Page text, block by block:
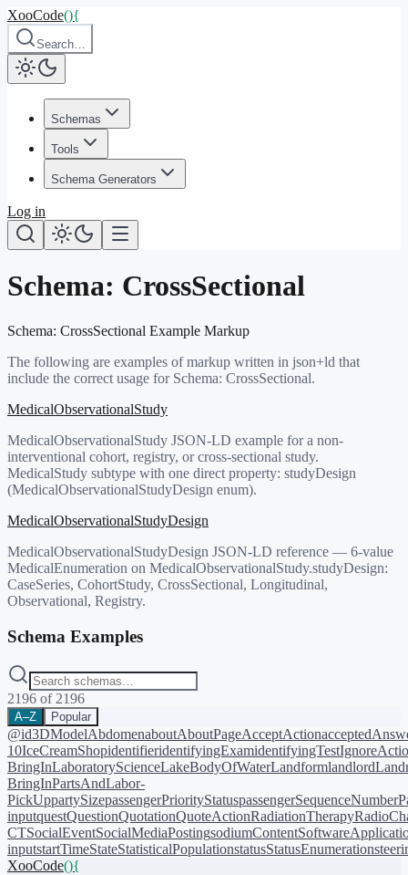
XooCode(){
Search…
Schemas
Tools
Schema Generators
Log in
Schema: CrossSectional
Schema: CrossSectional Example Markup
The following are examples of markup written in json+ld that
include the correct usage for Schema: CrossSectional.
MedicalObservationalStudy
MedicalObservationalStudy JSON-LD example for a non-
interventional cohort, registry, or cross-sectional study.
MedicalStudy subtype with one direct property: studyDesign
(MedicalObservationalStudyDesign enum).
MedicalObservationalStudyDesign
MedicalObservationalStudyDesign JSON-LD reference — 6-value
MedicalEnumeration on MedicalObservationalStudy.studyDesign:
CaseSeries, CohortStudy, CrossSectional, Longitudinal,
Observational, Registry.
Schema Examples
2196 of 2196
A–Z Popular
@id3DModelAbdomenaboutAboutPageAcceptAction
10IceCreamShopidentifieridentifyingExamidentifyingTest
BringInLaboratoryScienceLakeBodyOfWaterLandformlandlord
BringInPartsAndLabor-
PickUppartySizepassengerPriorityStatuspassengerSequenceNumber
inputquestQuestionQuotationQuoteActionRadiationTherapy
CTSocialEventSocialMediaPostingsodiumContent
inputstartTimeStateStatisticalPopulationstatusStatusEnumeration
XooCode(){